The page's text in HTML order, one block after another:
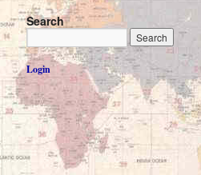
Search
Login